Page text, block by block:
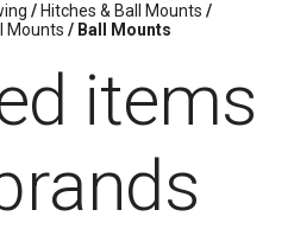
/ Hitches & Ball Mounts /
Mounts / Ball Mounts
items